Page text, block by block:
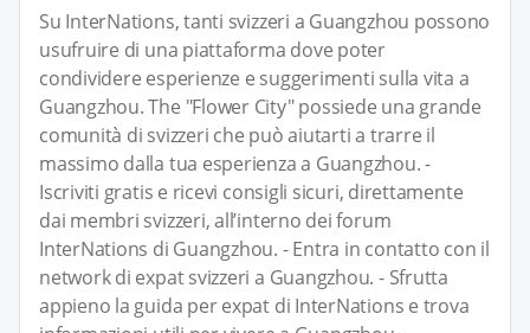
Su InterNations, tanti svizzeri a Guangzhou possono
usufruire di una piattaforma dove poter
condividere esperienze e suggerimenti sulla vita a
Guangzhou. The "Flower City" possiede una grande
comunità di svizzeri che può aiutarti a trarre il
massimo dalla tua esperienza a Guangzhou. -
Iscriviti gratis e ricevi consigli sicuri, direttamente
dai membri svizzeri, all’interno dei forum
InterNations di Guangzhou. - Entra in contatto con il
network di expat svizzeri a Guangzhou. - Sfrutta
appieno la guida per expat di InterNations e trova